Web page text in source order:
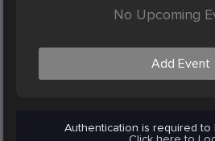
No Upcoming
Add Event
Authentication is required to